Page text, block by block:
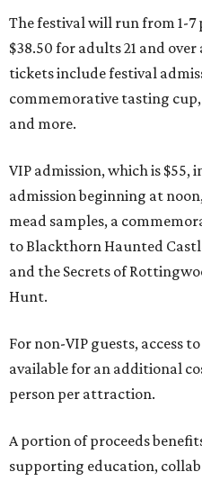
The festival will run from 1-7
$38.50 for adults 21 and
tickets include festival
commemorative tasting
and more.
VIP admission, which is $55,
admission beginning at
mead samples, a
to Blackthorn Haunted
and the Secrets of
Hunt.
For non-VIP guests, access
available for an additional
person per attraction.
A portion of proceeds
supporting education,